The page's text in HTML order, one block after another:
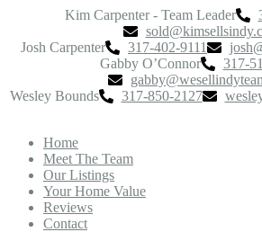
Kim Carpenter - Team Leader
Josh Carpenter
317-402-9111
Gabby O’Connor
317-
Wesley Bounds
317-850-2127
Home
Meet The Team
Our Listings
Your Home Value
Reviews
Contact